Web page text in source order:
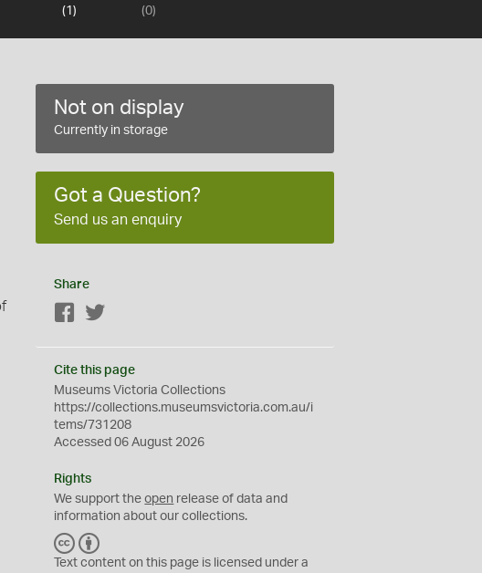
(1)
(0)
Not on display
Currently in storage
Got a Question?
Send us an enquiry
Share
Facebook
Cite this page
Museums Victoria Collections
https://collections.museumsvictoria.com.au/i
tems/731208
Accessed 06 August 2026
Rights
We support theopen release of data and
information about our collections.
C
C
Y
Text content on this page is licensed under a